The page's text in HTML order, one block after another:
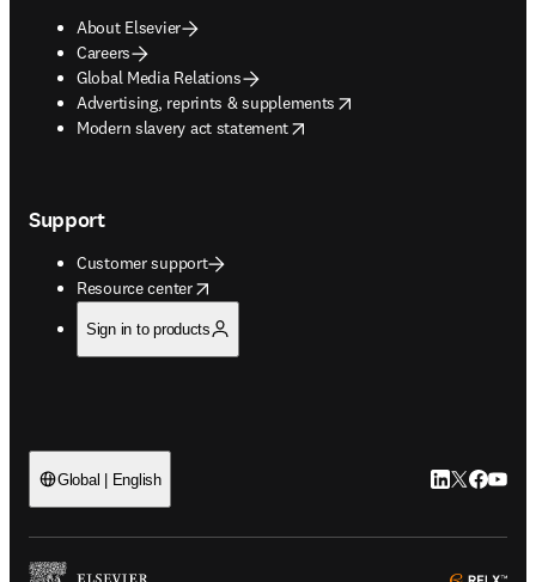
About Elsevier
Careers
Global Media Relations
Advertising, reprints & supplements
opens in new tab/window
Modern slavery act statement
opens in new tab/window
Support
Customer support
Resource center
opens in new tab/window
Sign in to products
Global | English LinkedIn
Twitter